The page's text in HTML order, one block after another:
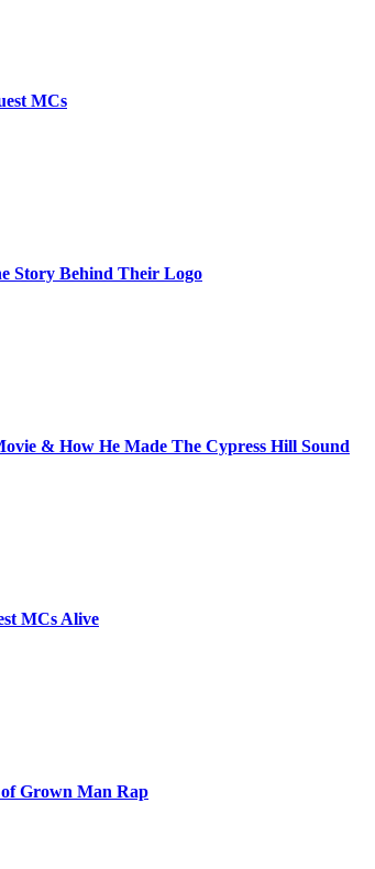
MCs
Story Behind Their Logo
& How He Made The Cypress Hill Sound
MCs Alive
of Grown Man Rap